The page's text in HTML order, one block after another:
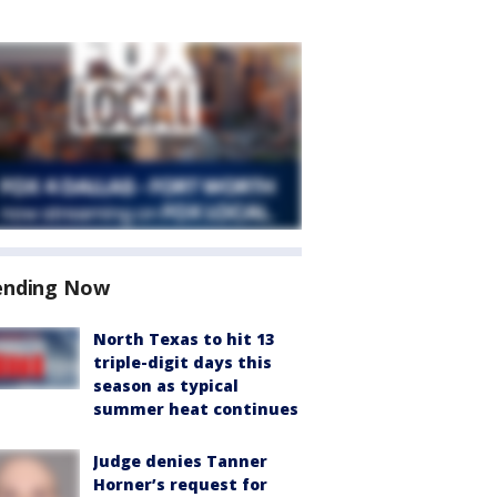
Now
North Texas to hit 13
triple-digit days this
season as typical
summer heat continues
Judge denies Tanner
Horner’s request for